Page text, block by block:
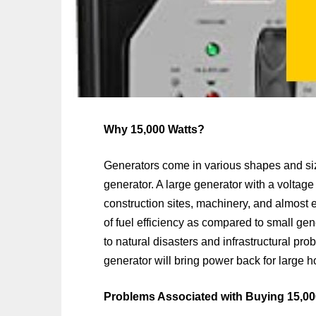
Why 15,000 Watts?
Generators come in various shapes and
generator. A large generator with a
construction sites, machinery, and almost
of fuel efficiency as compared to small
to natural disasters and infrastructural
generator will bring power back for large
Problems Associated with Buying